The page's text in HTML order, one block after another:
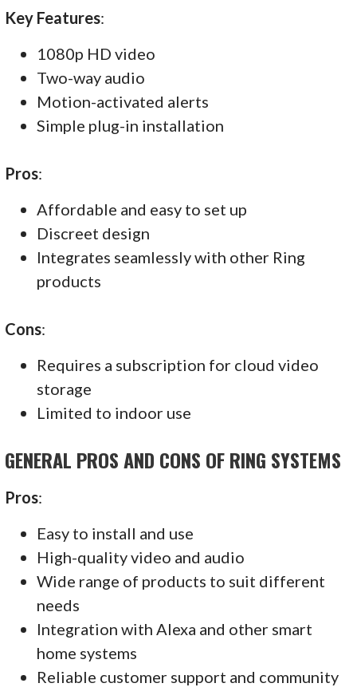
Key Features:
1080p HD video
Two-way audio
Motion-activated alerts
Simple plug-in installation
Pros:
Affordable and easy to set up
Discreet design
Integrates seamlessly with other Ring
products
Cons:
Requires a subscription for cloud video
storage
Limited to indoor use
GENERAL PROS AND CONS OF RING SYSTEMS
Pros:
Easy to install and use
High-quality video and audio
Wide range of products to suit different
needs
Integration with Alexa and other smart
home systems
Reliable customer support and community